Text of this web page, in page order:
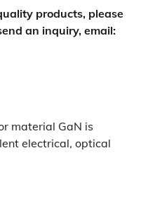
products, please
an inquiry, email:
material GaN is
electrical, optical